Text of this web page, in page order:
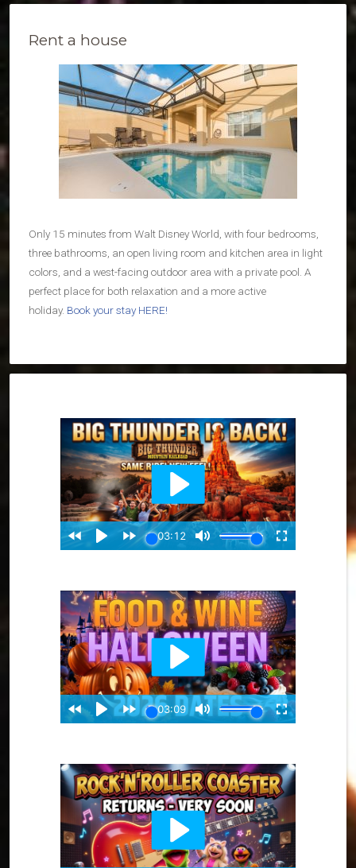
Rent a house
Only 15 minutes from Walt Disney World, with four bedrooms,
three bathrooms, an open living room and kitchen area in light
colors, and a west-facing outdoor area with a private pool. A
perfect place for both relaxation and a more active
holiday. Book your stay HERE!